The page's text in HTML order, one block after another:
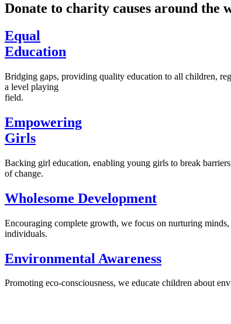
Donate to charity causes around the
Equal
Education
Bridging gaps, providing quality education to all children,
a level playing
field.
Empowering
Girls
Backing girl education, enabling young girls to break
of change.
Wholesome Development
Encouraging complete growth, we focus on nurturing
individuals.
Environmental Awareness
Promoting eco-consciousness, we educate children about